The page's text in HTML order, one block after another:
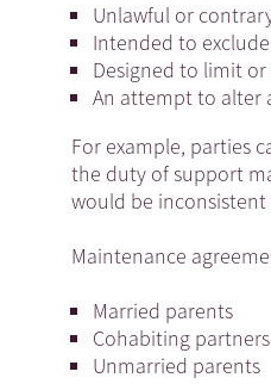
Unlawful or
Intended to
Designed to limit
An attempt to alter
For example, parties
the duty of support
would be
Maintenance
Married parents
Cohabiting partners
Unmarried parents